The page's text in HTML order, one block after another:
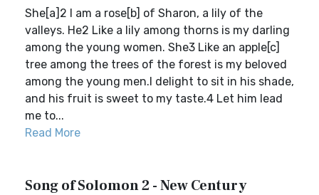
She[a]2 I am a rose[b] of Sharon, a lily of the
valleys. He2 Like a lily among thorns is my darling
among the young women. She3 Like an apple[c]
tree among the trees of the forest is my beloved
among the young men.I delight to sit in his shade,
and his fruit is sweet to my taste.4 Let him lead
me to...
Read More
Song of Solomon 2 - New Century